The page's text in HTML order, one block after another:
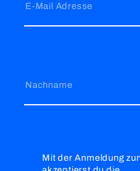
E-Mail Adresse
Nachname
Mit der Anmeldung